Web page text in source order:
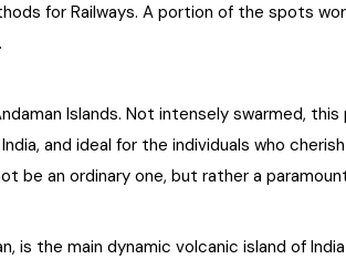
for Railways. A portion of the spots
Islands. Not intensely swarmed,
and ideal for the individuals who
be an ordinary one, but rather a
is the main dynamic volcanic island of